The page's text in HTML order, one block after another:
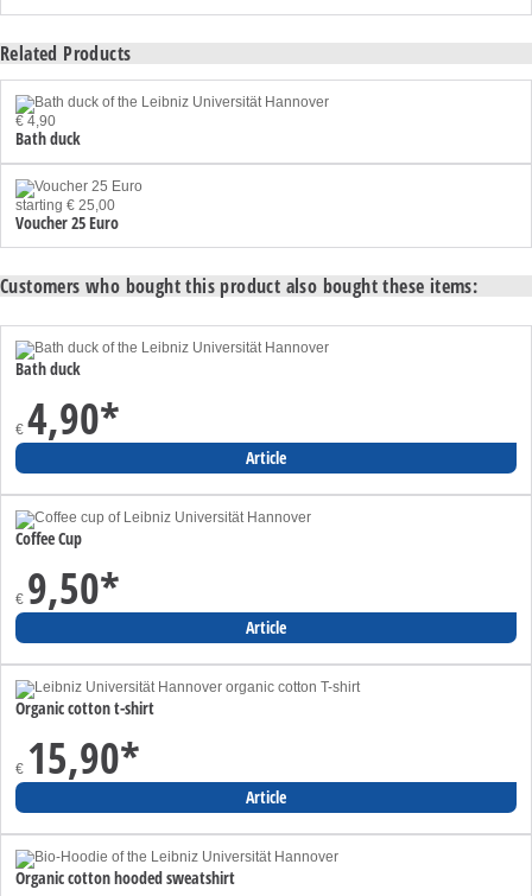
Related Products
€ 4,90
Bath duck
starting € 25,00
Voucher 25 Euro
Customers who bought this product also bought these items:
Bath duck
€ 4,90*
Article
Coffee Cup
€ 9,50*
Article
Organic cotton t-shirt
€ 15,90*
Article
Organic cotton hooded sweatshirt